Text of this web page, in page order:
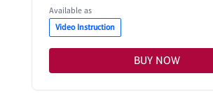
Available as
Video Instruction
BUY NOW